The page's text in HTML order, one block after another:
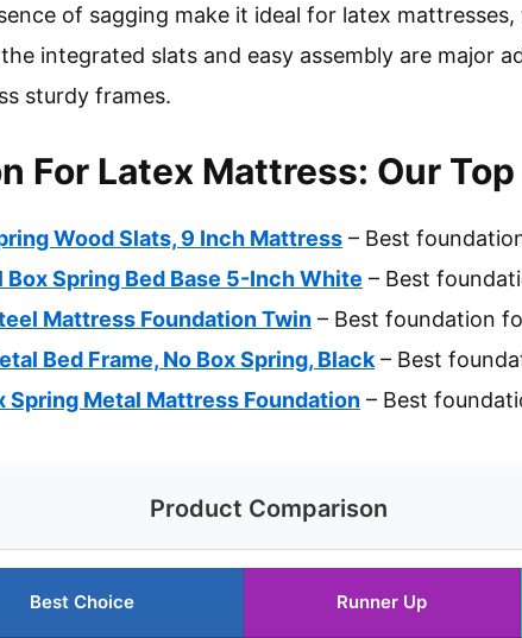
of sagging make it ideal for latex
integrated slats and easy assembly are major
sturdy frames.
For Latex Mattress: Our
Wood Slats, 9 Inch Mattress – Best
Box Spring Bed Base 5-Inch White – Best
Mattress Foundation Twin – Best foundation
Bed Frame, No Box Spring, Black – Best
Spring Metal Mattress Foundation – Best
Product Comparison
Best Choice Runner Up